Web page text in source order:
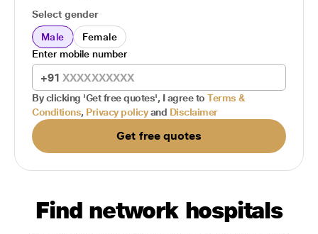
Select gender
Male
Female
+91
Enter mobile number
By clicking 'Get free quotes', I agree to Terms &
Conditions, Privacy policy and Disclaimer
Get free quotes
Find network hospitals